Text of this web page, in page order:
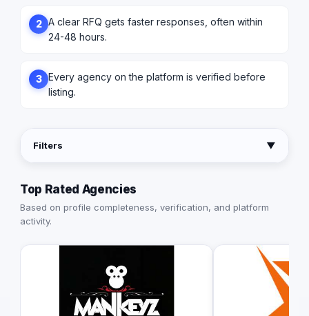
2 A clear RFQ gets faster responses, often within
24-48 hours.
3 Every agency on the platform is verified before
listing.
Filters ▼
Top Rated Agencies
Based on profile completeness, verification, and platform
activity.